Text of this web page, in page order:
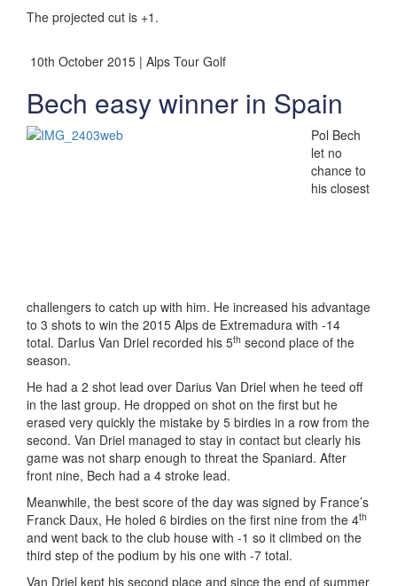
The projected cut is +1.
10th October 2015 | Alps Tour Golf
Bech easy winner in Spain
Pol Bech
let no
chance to
his closest
challengers to catch up with him. He increased his advantage
to 3 shots to win the 2015 Alps de Extremadura with -14
total. DarIus Van Driel recorded his 5th second place of the
season.
He had a 2 shot lead over Darius Van Driel when he teed off
in the last group. He dropped on shot on the first but he
erased very quickly the mistake by 5 birdies in a row from the
second. Van Driel managed to stay in contact but clearly his
game was not sharp enough to threat the Spaniard. After
front nine, Bech had a 4 stroke lead.
Meanwhile, the best score of the day was signed by France’s
Franck Daux, He holed 6 birdies on the first nine from the 4th
and went back to the club house with -1 so it climbed on the
third step of the podium by his one with -7 total.
Van Driel kept his second place and since the end of summer